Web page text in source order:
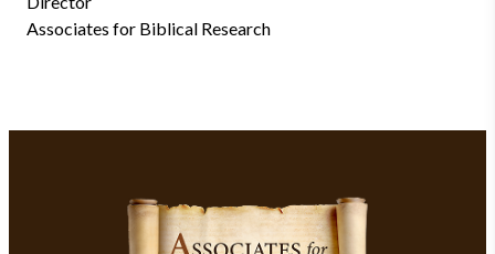
Associates for Biblical Research